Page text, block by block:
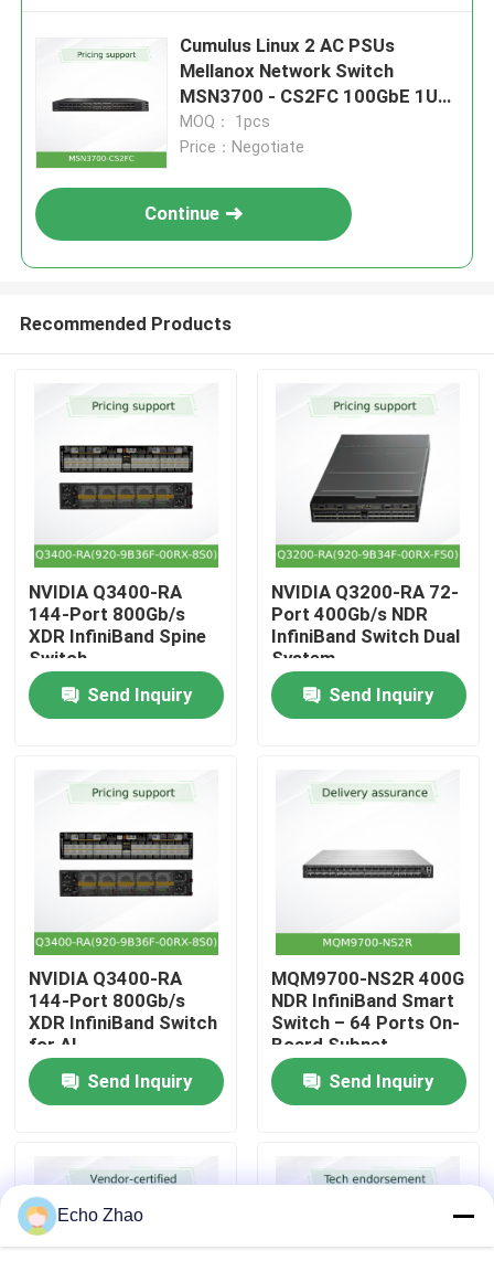
Home
Products
About Us
Factory Tour
Quality Control
Contact Us
News
Cases
Request A Quote
Cumulus Linux 2 AC PSUs
Mellanox Network Switch
MSN3700 - CS2FC 100GbE 1U
32 QSFP28 Ports
MOQ： 1pcs
Price：Negotiate
Continue
Recommended Products
NVIDIA Q3400-RA
144-Port 800Gb/s
XDR InfiniBand Spine
Switch
Send Inquiry
NVIDIA Q3200-RA 72-
Port 400Gb/s NDR
InfiniBand Switch Dual
System
Send Inquiry
NVIDIA Q3400-RA
144-Port 800Gb/s
XDR InfiniBand Switch
for AI
Send Inquiry
MQM9700-NS2R 400G
NDR InfiniBand Smart
Switch – 64 Ports On-
Board Subnet
Manager C2P Airflow
Send Inquiry
Echo Zhao